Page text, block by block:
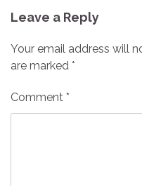
Leave a Reply
Your email address will
are marked *
Comment *